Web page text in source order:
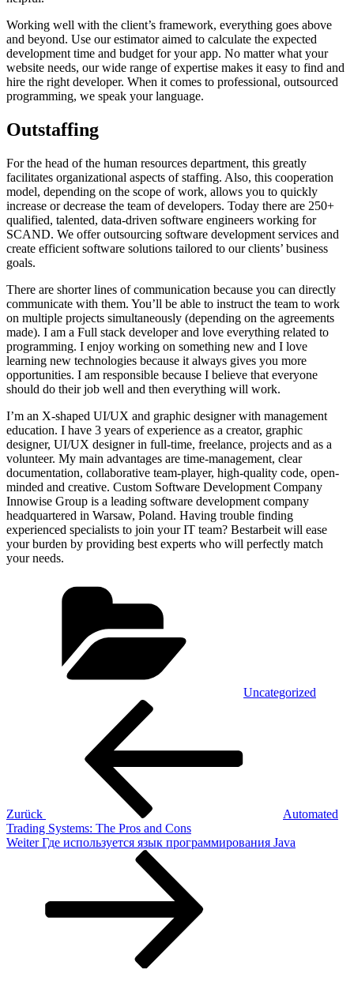
Working well with the client’s framework, everything goes above
and beyond. Use our estimator aimed to calculate the expected
development time and budget for your app. No matter what your
website needs, our wide range of expertise makes it easy to find and
hire the right developer. When it comes to professional, outsourced
programming, we speak your language.
Outstaffing
For the head of the human resources department, this greatly
facilitates organizational aspects of staffing. Also, this cooperation
model, depending on the scope of work, allows you to quickly
increase or decrease the team of developers. Today there are 250+
qualified, talented, data-driven software engineers working for
SCAND. We offer outsourcing software development services and
create efficient software solutions tailored to our clients’ business
goals.
There are shorter lines of communication because you can directly
communicate with them. You’ll be able to instruct the team to work
on multiple projects simultaneously (depending on the agreements
made). I am a Full stack developer and love everything related to
programming. I enjoy working on something new and I love
learning new technologies because it always gives you more
opportunities. I am responsible because I believe that everyone
should do their job well and then everything will work.
I’m an X-shaped UI/UX and graphic designer with management
education. I have 3 years of experience as a creator, graphic
designer, UI/UX designer in full-time, freelance, projects and as a
volunteer. My main advantages are time-management, clear
documentation, collaborative team-player, high-quality code, open-
minded and creative. Custom Software Development Company
Innowise Group is a leading software development company
headquartered in Warsaw, Poland. Having trouble finding
experienced specialists to join your IT team? Bestarbeit will ease
your burden by providing best experts who will perfectly match
your needs.
Uncategorized
Beitragsnavigation
Zurück
Automated
Trading Systems: The Pros and Cons
Nächster
Weiter Где используется язык программирования Java